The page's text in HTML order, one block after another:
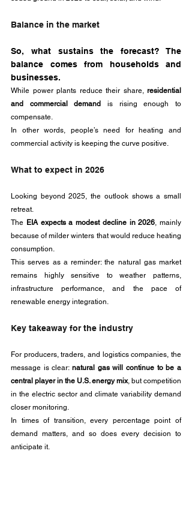
Balance in the market
So, what sustains the forecast? The
balance comes from households and
businesses.
While power plants reduce their share, residential
and commercial demand
is rising enough to
compensate.
In other words, people’s need for heating and
commercial activity is keeping the curve positive.
What to expect in 2026
Looking beyond 2025, the outlook shows a small
retreat.
The EIA expects a modest decline in 2026, mainly
because of milder winters that would reduce heating
consumption.
This serves as a reminder: the natural gas market
remains highly sensitive to weather patterns,
infrastructure performance, and the pace of
renewable energy integration.
Key takeaway for the industry
For producers, traders, and logistics companies, the
message is clear: natural gas will continue to be a
central player in the U.S. energy mix, but competition
in the electric sector and climate variability demand
closer monitoring.
In times of transition, every percentage point of
demand matters, and so does every decision to
anticipate it.